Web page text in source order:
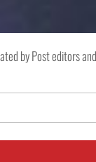
by Post editors